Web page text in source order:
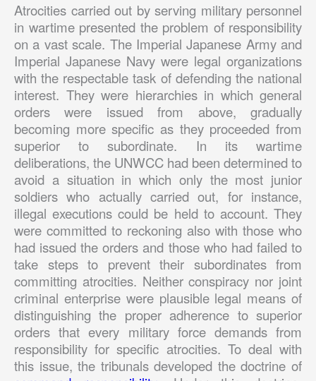
Atrocities carried out by serving military personnel
in wartime presented the problem of responsibility
on a vast scale. The Imperial Japanese Army and
Imperial Japanese Navy were legal organizations
with the respectable task of defending the national
interest. They were hierarchies in which general
orders were issued from above, gradually
becoming more specific as they proceeded from
superior to subordinate. In its wartime
deliberations, the UNWCC had been determined to
avoid a situation in which only the most junior
soldiers who actually carried out, for instance,
illegal executions could be held to account. They
were committed to reckoning also with those who
had issued the orders and those who had failed to
take steps to prevent their subordinates from
committing atrocities. Neither conspiracy nor joint
criminal enterprise were plausible legal means of
distinguishing the proper adherence to superior
orders that every military force demands from
responsibility for specific atrocities. To deal with
this issue, the tribunals developed the doctrine of